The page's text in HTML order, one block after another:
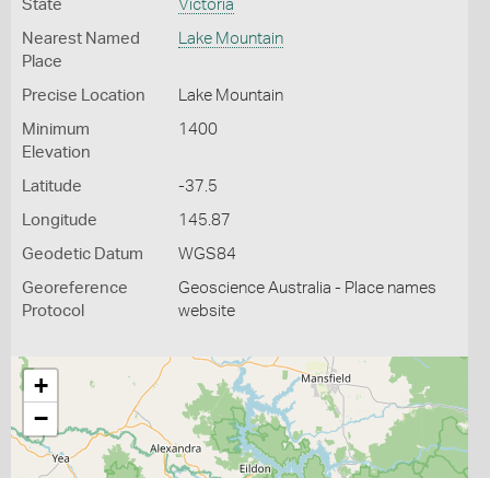
State Victoria
Nearest Named
Place
Lake Mountain
Precise Location Lake Mountain
Minimum
Elevation
1400
Latitude -37.5
Longitude 145.87
Geodetic Datum WGS84
Georeference
Protocol
Geoscience Australia - Place names
website
+
−